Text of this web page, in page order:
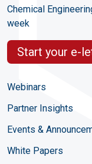
Chemical
week
Start your e-
Webinars
Partner Insights
Events &
White Papers